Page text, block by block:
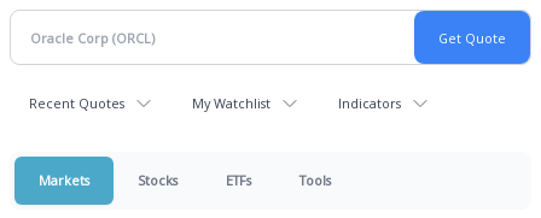
Recent Quotes My Watchlist Indicators
Markets Stocks ETFs Tools